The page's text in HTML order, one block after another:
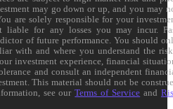
may go down or up, and you may
are solely responsible for your
liable for any losses you may incur.
of future performance. You should
with and where you understand the
investment experience, financial
and consult an independent
This material should not be
see ourTerms of Service and